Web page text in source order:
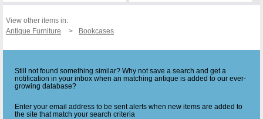
View other items in:
Antique Furniture
Bookcases
Still not found something similar? Why not save a search and get a
notification in your inbox when an matching antique is added to our ever-
growing database?
Enter your email address to be sent alerts when new items are added to
the site that match your search criteria